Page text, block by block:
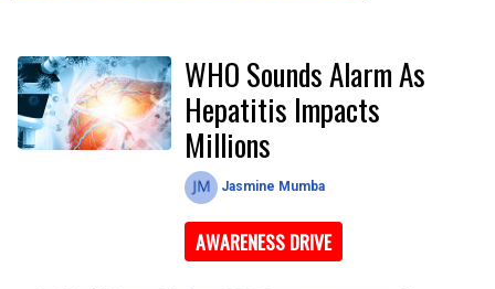
WHO Sounds Alarm As
Hepatitis Impacts
Millions
Jasmine Mumba
AWARENESS DRIVE